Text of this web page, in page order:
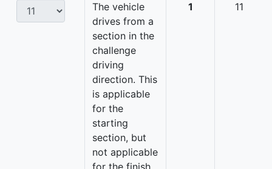
The vehicle
drives from a
section in the
challenge
driving
direction. This
is applicable
for the
starting
section, but
not applicable
1 11